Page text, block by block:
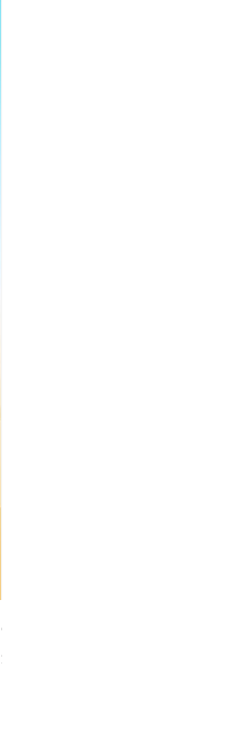
Open Thinner | Acrylic
Price
$16.50